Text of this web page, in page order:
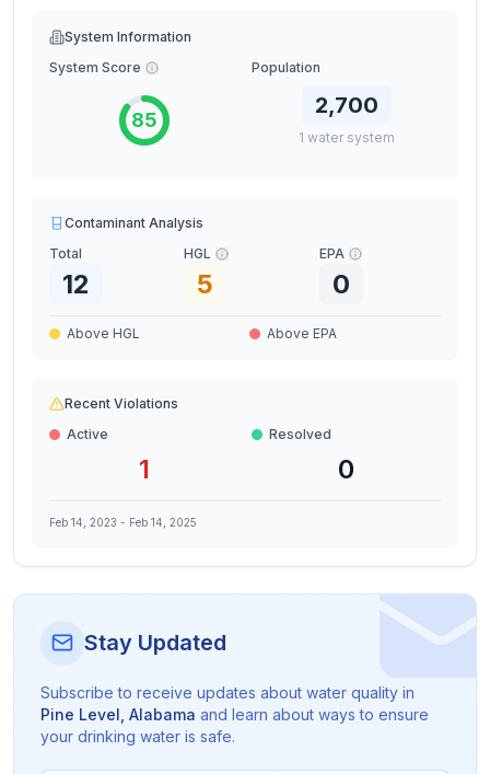
System Information
System Score
85
Population
2,700
1 water system
Contaminant Analysis
Total
12
HGL
5
EPA
0
Above HGL Above EPA
Recent Violations
Active
1
Resolved
0
Feb 14, 2023 - Feb 14, 2025
Stay Updated
Subscribe to receive updates about water quality in
Pine Level Alabama and learn about ways to ensure
your drinking water is safe.